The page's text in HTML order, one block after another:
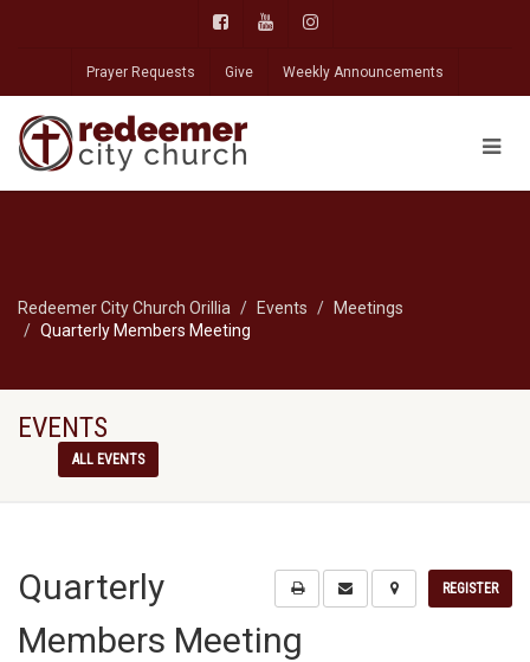
Prayer Requests Give Weekly Announcements
Redeemer City Church Orillia Events
Meetings
Quarterly Members Meeting
EVENTS
ALL EVENTS
REGISTER
Quarterly
Members Meeting